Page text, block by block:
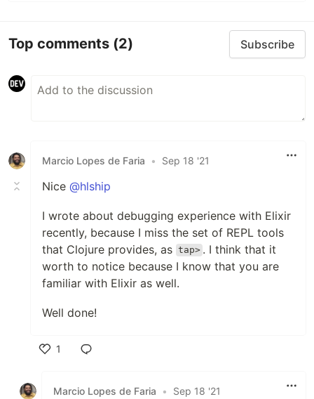
Top comments (2) Subscribe
Marcio Lopes de Faria • Sep 18 '21
Nice @hlship
I wrote about debugging experience with Elixir
recently, because I miss the set of REPL tools
that Clojure provides, as tap> . I think that it
worth to notice because I know that you are
familiar with Elixir as well.
Well done!
1
Marcio Lopes de Faria
• Sep 18 '21